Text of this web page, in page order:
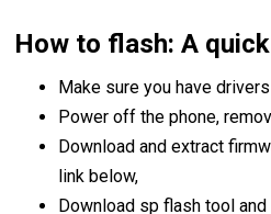
How to flash: A
Make sure you have
Power off the phone,
Download and extract
link below,
Download sp flash tool